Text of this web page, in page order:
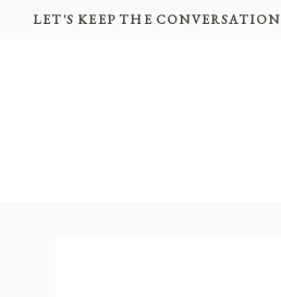
SkipLET'S KEEP THE